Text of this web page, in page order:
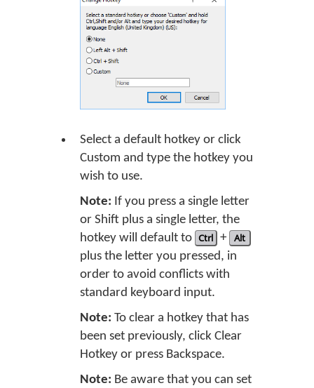
Select a default hotkey or click
Custom and type the hotkey you
wish to use.
Note: If you press a single letter
or Shift plus a single letter, the
hotkey will default to Ctrl + Alt
plus the letter you pressed, in
order to avoid conflicts with
standard keyboard input.
Note: To clear a hotkey that has
been set previously, click Clear
Hotkey or press Backspace.
Note: Be aware that you can set